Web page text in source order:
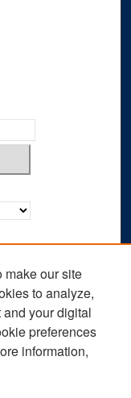
make our site
to analyze,
your digital
preferences
information,